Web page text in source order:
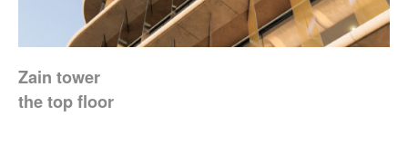
Zain tower
the top floor